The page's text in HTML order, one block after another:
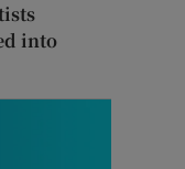
into